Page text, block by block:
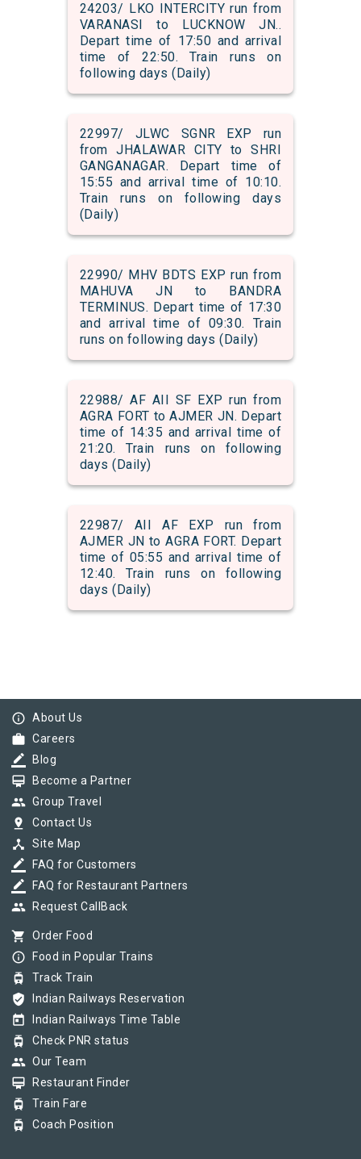
24203/ LKO INTERCITY run from
VARANASI to LUCKNOW JN..
Depart time of 17:50 and arrival
time of 22:50. Train runs on
following days (Daily)
22997/ JLWC SGNR EXP run
from JHALAWAR CITY to SHRI
GANGANAGAR. Depart time of
15:55 and arrival time of 10:10.
Train runs on following days
(Daily)
22990/ MHV BDTS EXP run from
MAHUVA JN to BANDRA
TERMINUS. Depart time of 17:30
and arrival time of 09:30. Train
runs on following days (Daily)
22988/ AF AII SF EXP run from
AGRA FORT to AJMER JN. Depart
time of 14:35 and arrival time of
21:20. Train runs on following
days (Daily)
22987/ AII AF EXP run from
AJMER JN to AGRA FORT. Depart
time of 05:55 and arrival time of
12:40. Train runs on following
days (Daily)
info_outline About Us
work Careers
border_color Blog
card_membership Become a Partner
group Group Travel
pin_drop Contact Us
device_hub Site Map
border_color FAQ for Customers
border_color FAQ for Restaurant Partners
group Request CallBack
shopping_cart Order Food
info_outline Food in Popular Trains
tram Track Train
verified_user Indian Railways Reservation
today Indian Railways Time Table
tram Check PNR status
group Our Team
card_membership Restaurant Finder
tram Train Fare
tram Coach Position